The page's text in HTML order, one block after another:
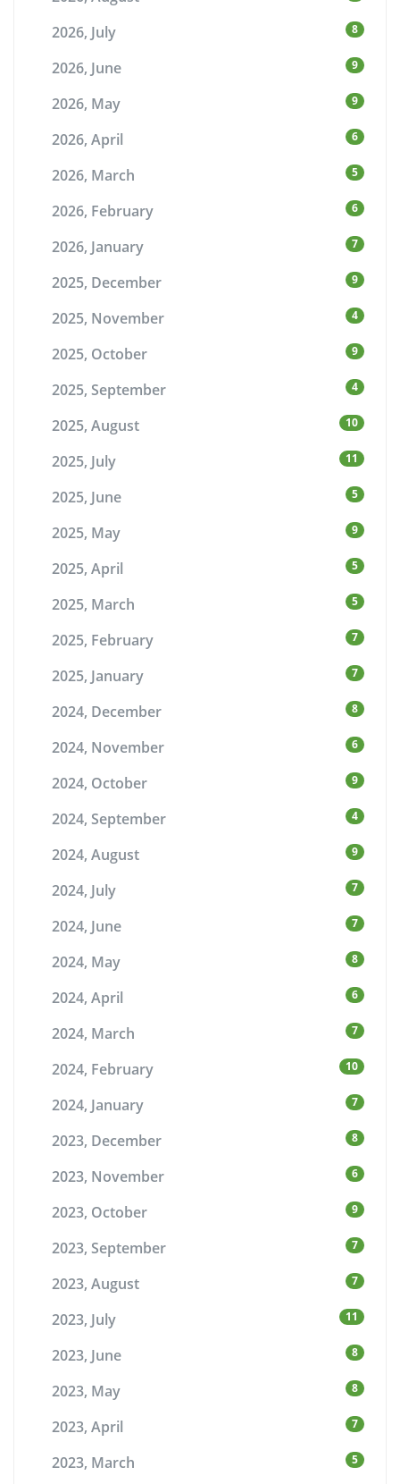
2026, July 8
2026, June 9
2026, May 9
2026, April 6
2026, March 5
2026, February 6
2026, January 7
2025, December 9
2025, November 4
2025, October 9
2025, September 4
2025, August 10
2025, July 11
2025, June 5
2025, May 9
2025, April 5
2025, March 5
2025, February 7
2025, January 7
2024, December 8
2024, November 6
2024, October 9
2024, September 4
2024, August 9
2024, July 7
2024, June 7
2024, May 8
2024, April 6
2024, March 7
2024, February 10
2024, January 7
2023, December 8
2023, November 6
2023, October 9
2023, September 7
2023, August 7
2023, July 11
2023, June 8
2023, May 8
2023, April 7
2023, March 5